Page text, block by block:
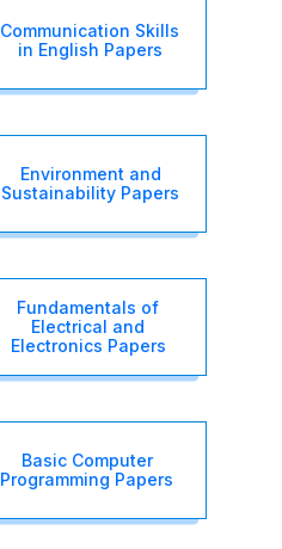
Communication Skills
in English Papers
Environment and
Sustainability Papers
Fundamentals of
Electrical and
Electronics Papers
Basic Computer
Programming Papers